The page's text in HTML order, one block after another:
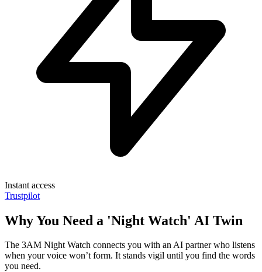
Instant access
Trustpilot
Why You Need a 'Night Watch' AI Twin
The 3AM Night Watch connects you with an AI partner who listens
when your voice won’t form. It stands vigil until you find the words
you need.